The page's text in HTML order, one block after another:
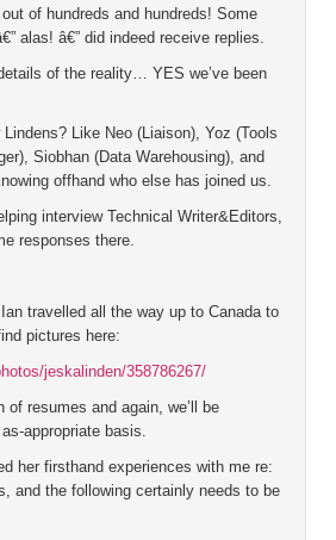
of hundreds and hundreds! Some
alas! â€” did indeed receive replies.
of the reality… YES we’ve been
Like Neo (Liaison), Yoz (Tools
Siobhan (Data Warehousing), and
offhand who else has joined us.
interview Technical Writer&Editors,
responses there.
travelled all the way up to Canada to
pictures here:
jeskalinden/358786267/
of resumes and again, we’ll be
appropriate basis.
her firsthand experiences with me re:
and the following certainly needs to be